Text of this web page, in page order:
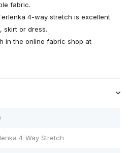
fabric.
4-way stretch is excellent
skirt or dress.
in the online fabric shop at
4-Way Stretch